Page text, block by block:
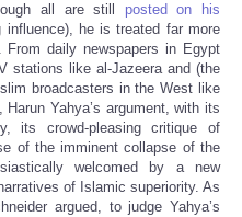
all are still posted on his
he is treated far more
daily newspapers in Egypt
stations like al-Jazeera and (the
broadcasters in the West like
Yahya’s argument, with its
its crowd-pleasing critique of
of the imminent collapse of the
welcomed by a new
of Islamic superiority. As
argued, to judge Yahya’s